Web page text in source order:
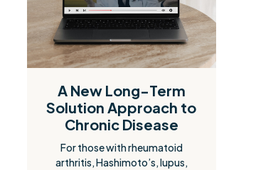
A New Long-Term
Solution Approach to
Chronic Disease
For those with rheumatoid
arthritis, Hashimoto’s, lupus,